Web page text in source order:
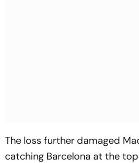
The loss further damaged
catching Barcelona at the